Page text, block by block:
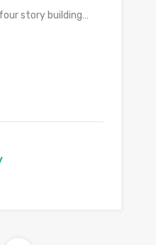
story building…